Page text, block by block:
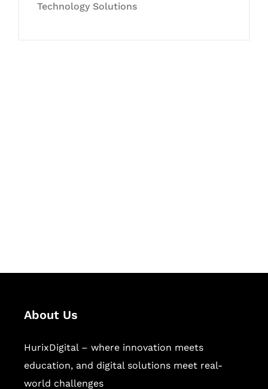
Technology Solutions
About Us
HurixDigital – where innovation meets
education, and digital solutions meet real-
world challenges